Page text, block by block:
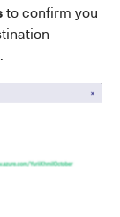
to confirm you
.